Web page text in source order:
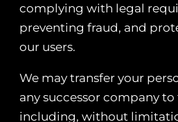
complying with legal
preventing fraud, and
our users.
We may transfer your
any successor company
including, without